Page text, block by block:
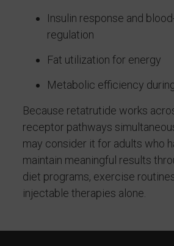
Insulin response and
regulation
Fat utilization for energy
Metabolic efficiency
Because retatrutide works
receptor pathways
may consider it for adults who
maintain meaningful results
diet programs, exercise
injectable therapies alone.